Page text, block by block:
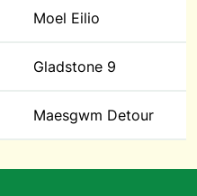
Moel Eilio
Gladstone 9
Maesgwm Detour